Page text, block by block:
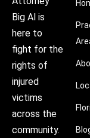
Big Al is
here to
fight for the
rights of
injured
victims
across the
community.